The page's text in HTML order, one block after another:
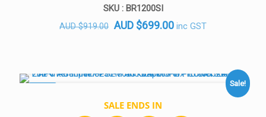
SKU : BR1200SI
AUD$919.00 Original
AUD $699.00Current
AUD $699.00.
inc GST
Sale!
SALE ENDS IN